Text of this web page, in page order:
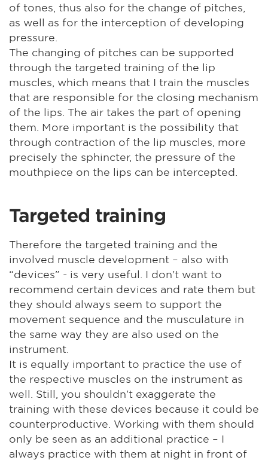
of tones, thus also for the change of pitches,
as well as for the interception of developing
pressure.
The changing of pitches can be supported
through the targeted training of the lip
muscles, which means that I train the muscles
that are responsible for the closing mechanism
of the lips. The air takes the part of opening
them. More important is the possibility that
through contraction of the lip muscles, more
precisely the sphincter, the pressure of the
mouthpiece on the lips can be intercepted.
Targeted training
Therefore the targeted training and the
involved muscle development – also with
“devices” - is very useful. I don't want to
recommend certain devices and rate them but
they should always seem to support the
movement sequence and the musculature in
the same way they are also used on the
instrument.
It is equally important to practice the use of
the respective muscles on the instrument as
well. Still, you shouldn't exaggerate the
training with these devices because it could be
counterproductive. Working with them should
only be seen as an additional practice – I
always practice with them at night in front of